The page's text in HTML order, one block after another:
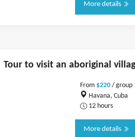
More details
Tour to visit an aboriginal
From $220 / group
Havana, Cuba
12 hours
More details